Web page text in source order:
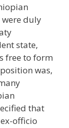
duly
state,
free to form
was,
that
officio